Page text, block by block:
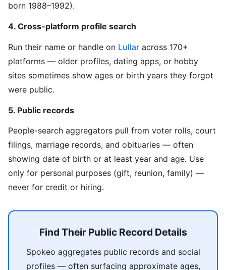
born 1988–1992).
4. Cross-platform profile search
Run their name or handle on Lullar across 170+
platforms — older profiles, dating apps, or hobby
sites sometimes show ages or birth years they forgot
were public.
5. Public records
People-search aggregators pull from voter rolls, court
filings, marriage records, and obituaries — often
showing date of birth or at least year and age. Use
only for personal purposes (gift, reunion, family) —
never for credit or hiring.
Find Their Public Record Details
Spokeo aggregates public records and social
profiles — often surfacing approximate ages,